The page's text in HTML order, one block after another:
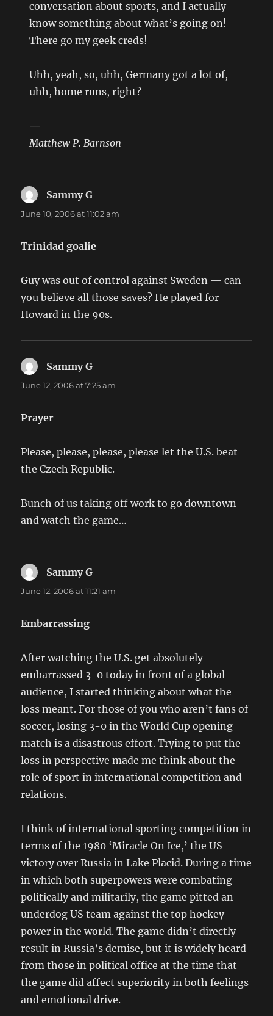
conversation about sports, and I actually
know something about what’s going on!
There go my geek creds!
Uhh, yeah, so, uhh, Germany got a lot of,
uhh, home runs, right?
—
Matthew P. Barnson
Sammy G
June 10, 2006 at 11:02 am
Trinidad goalie
Guy was out of control against Sweden — can
you believe all those saves? He played for
Howard in the 90s.
Sammy G
June 12, 2006 at 7:25 am
Prayer
Please, please, please, please let the U.S. beat
the Czech Republic.
Bunch of us taking off work to go downtown
and watch the game…
Sammy G
June 12, 2006 at 11:21 am
Embarrassing
After watching the U.S. get absolutely
embarrassed 3-0 today in front of a global
audience, I started thinking about what the
loss meant. For those of you who aren’t fans of
soccer, losing 3-0 in the World Cup opening
match is a disastrous effort. Trying to put the
loss in perspective made me think about the
role of sport in international competition and
relations.
I think of international sporting competition in
terms of the 1980 ‘Miracle On Ice,’ the US
victory over Russia in Lake Placid. During a time
in which both superpowers were combating
politically and militarily, the game pitted an
underdog US team against the top hockey
power in the world. The game didn’t directly
result in Russia’s demise, but it is widely heard
from those in political office at the time that
the game did affect superiority in both feelings
and emotional drive.